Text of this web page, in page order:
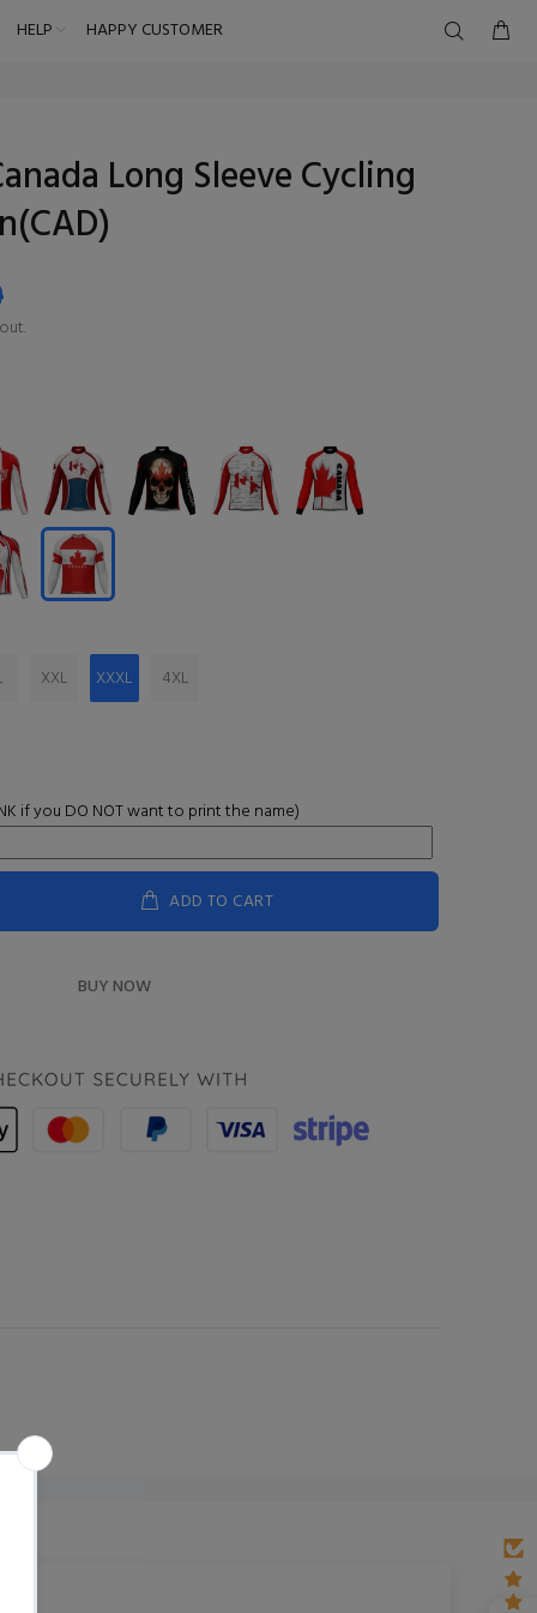
HELP HAPPY CUSTOMER
Long Sleeve Cycling
XXL XXXL 4XL
if you DO NOT want to print the name)
ADD TO CART
BUY NOW